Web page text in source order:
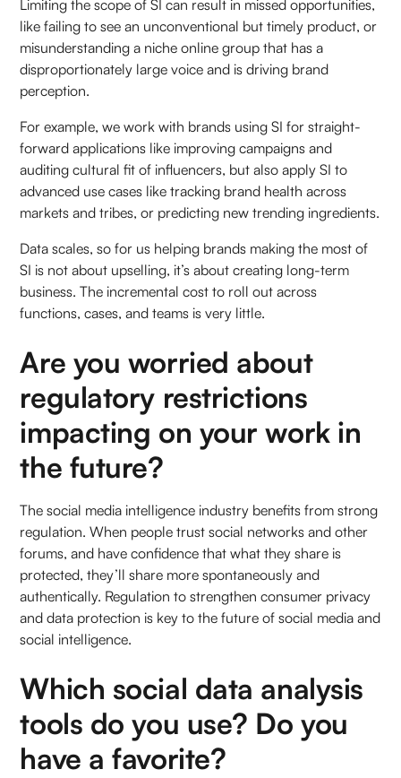
Limiting the scope of SI can result in missed opportunities,
like failing to see an unconventional but timely product, or
misunderstanding a niche online group that has a
disproportionately large voice and is driving brand
perception.
For example, we work with brands using SI for straight-
forward applications like improving campaigns and
auditing cultural fit of influencers, but also apply SI to
advanced use cases like tracking brand health across
markets and tribes, or predicting new trending ingredients.
Data scales, so for us helping brands making the most of
SI is not about upselling, it’s about creating long-term
business. The incremental cost to roll out across
functions, cases, and teams is very little.
Are you worried about
regulatory restrictions
impacting on your work in
the future?
The social media intelligence industry benefits from strong
regulation. When people trust social networks and other
forums, and have confidence that what they share is
protected, they’ll share more spontaneously and
authentically. Regulation to strengthen consumer privacy
and data protection is key to the future of social media and
social intelligence.
Which social data analysis
tools do you use? Do you
have a favorite?